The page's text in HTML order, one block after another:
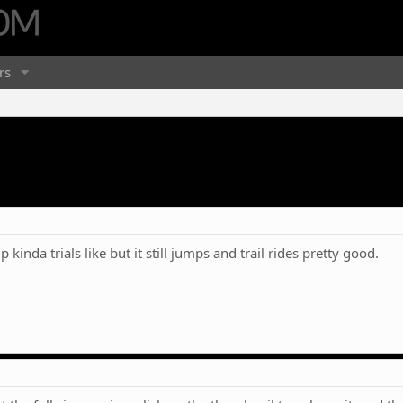
kinda trials like but it still jumps and trail rides pretty good.